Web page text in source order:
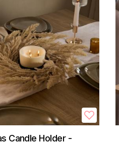
Candle Holder -